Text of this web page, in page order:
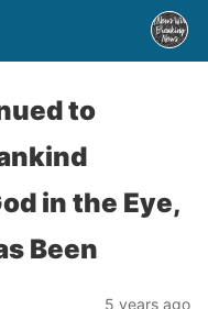
to
in the Eye,
Been
5 years ago